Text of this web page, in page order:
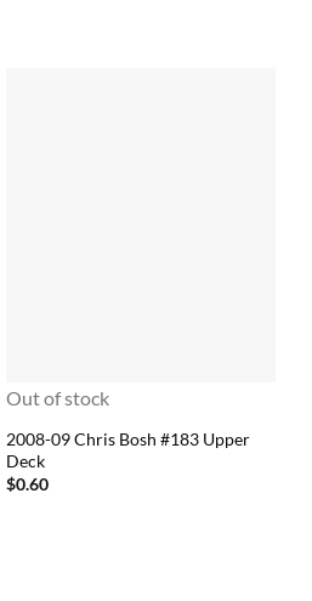
Out of stock
2008-09 Chris Bosh #183 Upper
Deck
$0.60